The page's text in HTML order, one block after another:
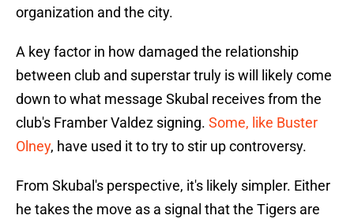
organization and the city.
A key factor in how damaged the relationship
between club and superstar truly is will likely come
down to what message Skubal receives from the
club's Framber Valdez signing. Some, like Buster
Olney, have used it to try to stir up controversy.
From Skubal's perspective, it's likely simpler. Either
he takes the move as a signal that the Tigers are